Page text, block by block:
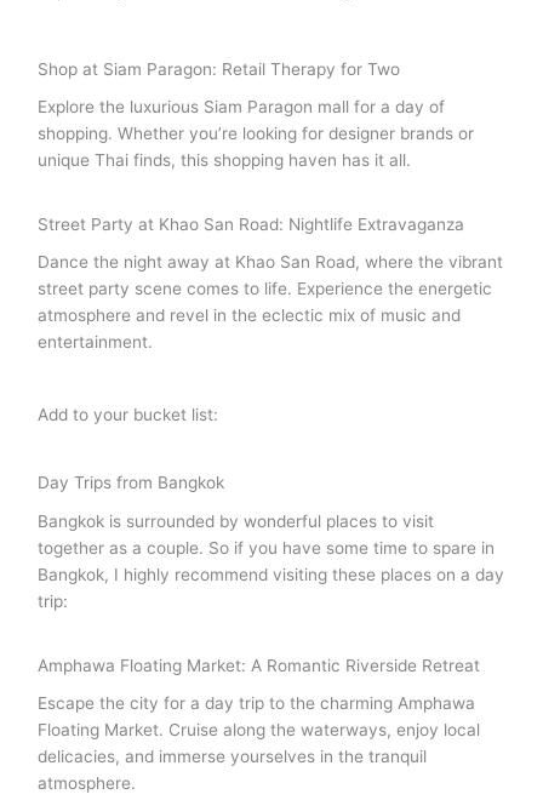
Shop at Siam Paragon: Retail Therapy for Two
Explore the luxurious Siam Paragon mall for a day of
shopping. Whether you’re looking for designer brands or
unique Thai finds, this shopping haven has it all.
Street Party at Khao San Road: Nightlife Extravaganza
Dance the night away at Khao San Road, where the vibrant
street party scene comes to life. Experience the energetic
atmosphere and revel in the eclectic mix of music and
entertainment.
Add to your bucket list:
Day Trips from Bangkok
Bangkok is surrounded by wonderful places to visit
together as a couple. So if you have some time to spare in
Bangkok, I highly recommend visiting these places on a day
trip:
Amphawa Floating Market: A Romantic Riverside Retreat
Escape the city for a day trip to the charming Amphawa
Floating Market. Cruise along the waterways, enjoy local
delicacies, and immerse yourselves in the tranquil
atmosphere.